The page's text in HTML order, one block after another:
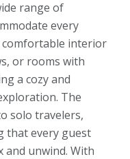
range of
every
comfortable interior
or rooms with
a cozy and
The
solo travelers,
that every guest
and unwind. With